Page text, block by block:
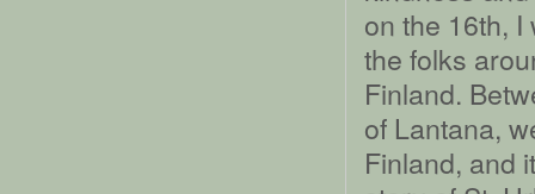
on the 16th, I
the folks
Finland.
of Lantana,
Finland, and